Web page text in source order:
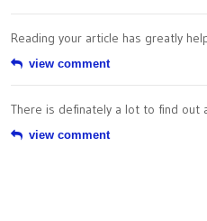
Reading your article has greatly
view comment
There is definately a lot to find out
view comment